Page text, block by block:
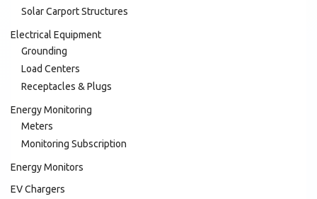
Solar Carport Structures
Electrical Equipment
Grounding
Load Centers
Receptacles & Plugs
Energy Monitoring
Meters
Monitoring Subscription
Energy Monitors
EV Chargers